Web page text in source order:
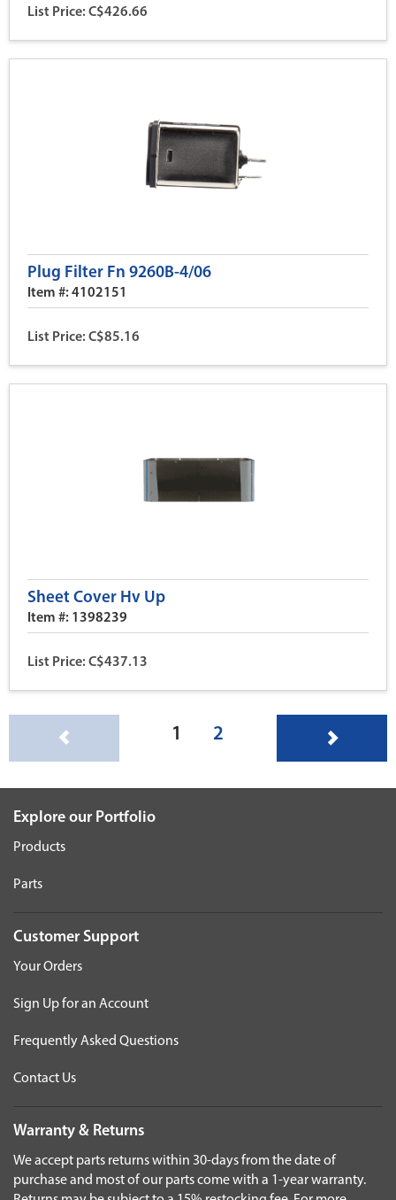
List Price: C$426.66
Plug Filter Fn 9260B-4/06
Item #: 4102151
List Price: C$85.16
Sheet Cover Hv Up
Item #: 1398239
List Price: C$437.13
1 (current)
2
Explore our Portfolio
Products
Parts
Customer Support
Your Orders
Sign Up for an Account
Frequently Asked Questions
Contact Us
Warranty & Returns
We accept parts returns within 30-days from the date of
purchase and most of our parts come with a 1-year warranty.